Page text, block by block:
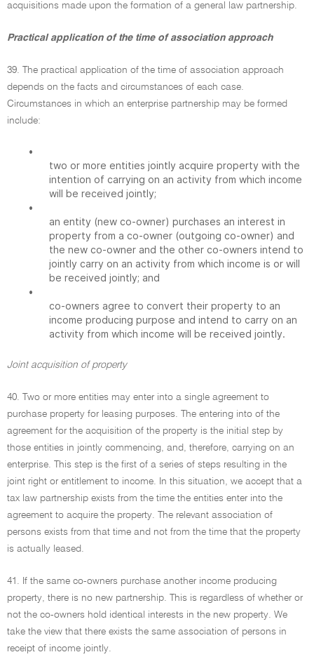
acquisitions made upon the formation of a general law partnership.
Practical application of the time of association approach
39. The practical application of the time of association approach
depends on the facts and circumstances of each case.
Circumstances in which an enterprise partnership may be formed
include:
•
two or more entities jointly acquire property with the
intention of carrying on an activity from which income
will be received jointly;
•
an entity (new co-owner) purchases an interest in
property from a co-owner (outgoing co-owner) and
the new co-owner and the other co-owners intend to
jointly carry on an activity from which income is or will
be received jointly; and
•
co-owners agree to convert their property to an
income producing purpose and intend to carry on an
activity from which income will be received jointly.
Joint acquisition of property
40. Two or more entities may enter into a single agreement to
purchase property for leasing purposes. The entering into of the
agreement for the acquisition of the property is the initial step by
those entities in jointly commencing, and, therefore, carrying on an
enterprise. This step is the first of a series of steps resulting in the
joint right or entitlement to income. In this situation, we accept that a
tax law partnership exists from the time the entities enter into the
agreement to acquire the property. The relevant association of
persons exists from that time and not from the time that the property
is actually leased.
41. If the same co-owners purchase another income producing
property, there is no new partnership. This is regardless of whether or
not the co-owners hold identical interests in the new property. We
take the view that there exists the same association of persons in
receipt of income jointly.